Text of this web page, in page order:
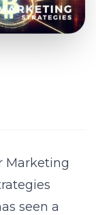
Marketing
seen a